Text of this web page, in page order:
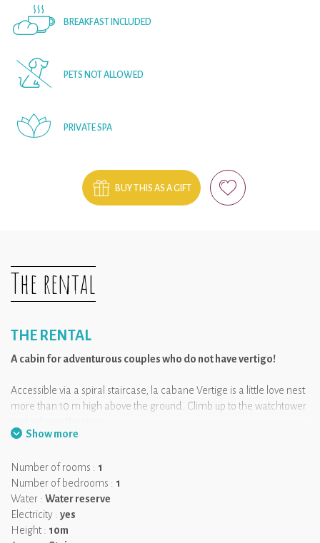
BREAKFAST INCLUDED
PETS NOT ALLOWED
PRIVATE SPA
BUY THIS AS A GIFT
The rental
THE RENTAL
A cabin for adventurous couples who do not have vertigo!
Accessible via a spiral staircase, la cabane Vertige is a little love nest
more than 10 m high above the ground. Climb up to the watchtower
Show more
Number of rooms : 1
Number of bedrooms : 1
Water : Water reserve
Electricity : yes
Height : 10m